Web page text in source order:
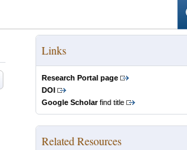
Links
Research Portal page
DOI
Google Scholarfind title
Related Resources